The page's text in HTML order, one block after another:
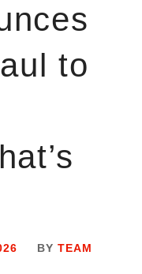
to
BY TEAM